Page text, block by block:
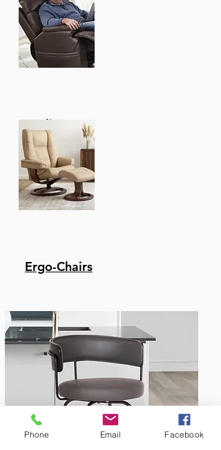
Recliners
Ergo-Chairs
Phone Email Facebook